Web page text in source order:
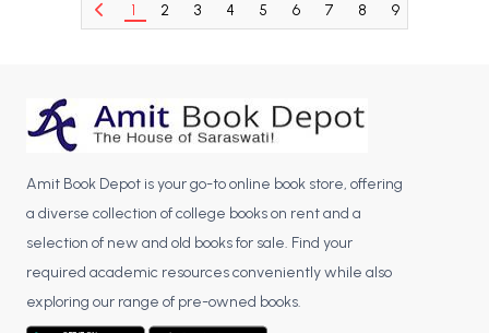
BCA 3rd Semester PU Chandigarh
BCA 6th Semester PU Chandigarh
MCA 5th Semester PU Chandigarh
1 2 3 4 5 6 7 8 9
Amit Book Depot is your go-to online book store, offering
a diverse collection of college books on rent and a
selection of new and old books for sale. Find your
required academic resources conveniently while also
exploring our range of pre-owned books.